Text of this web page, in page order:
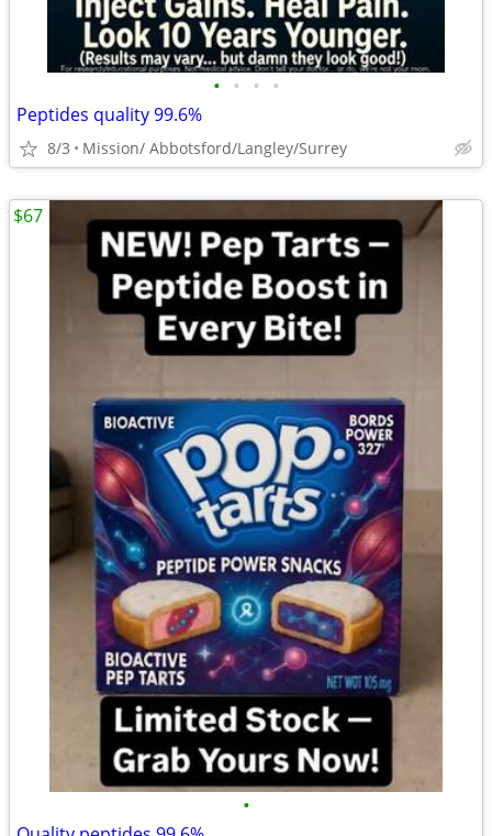
• • • •
Peptides quality 99.6%
8/3 Mission/ Abbotsford/Langley/Surrey
•
$67